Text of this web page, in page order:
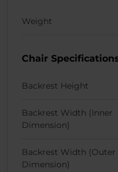
Weight
Chair
Backrest Height
Backrest Width (Inner
Dimension)
Backrest Width (Outer
Dimension)